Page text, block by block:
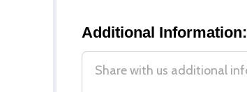
Additional Information: